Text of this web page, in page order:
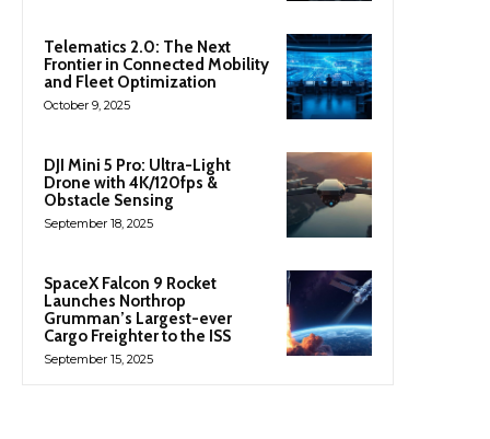
Telematics 2.0: The Next
Frontier in Connected Mobility
and Fleet Optimization
October 9, 2025
DJI Mini 5 Pro: Ultra-Light
Drone with 4K/120fps &
Obstacle Sensing
September 18, 2025
SpaceX Falcon 9 Rocket
Launches Northrop
Grumman’s Largest-ever
Cargo Freighter to the ISS
September 15, 2025